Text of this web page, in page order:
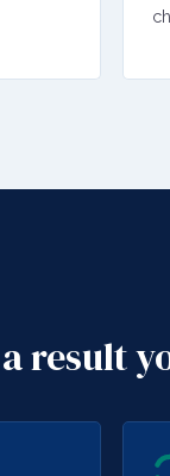
result